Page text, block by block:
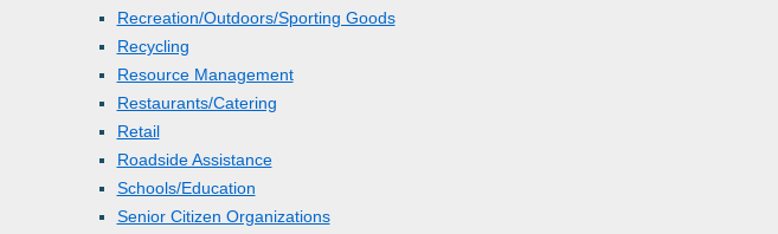
Recreation/Outdoors/Sporting Goods
Recycling
Resource Management
Restaurants/Catering
Retail
Roadside Assistance
Schools/Education
Senior Citizen Organizations